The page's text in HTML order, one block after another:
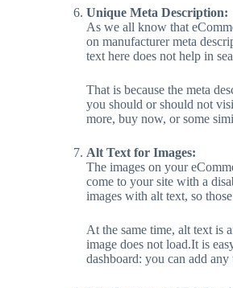
Unique Meta Description:
As we all know that
on manufacturer meta
text here does not help in
That is because the meta
you should or should not
more, buy now, or some
Alt Text for Images:
The images on your
come to your site with a
images with alt text, so
At the same time, alt text is
image does not load.It is
dashboard: you can add